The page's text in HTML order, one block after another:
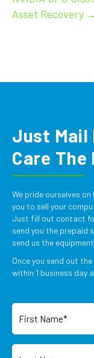
Asset Recovery
Just Mail
Care The
We pride ourselves
you to sell your
Just fill out contact
send you the prepaid
send us the
Once you send out
within 1 business day